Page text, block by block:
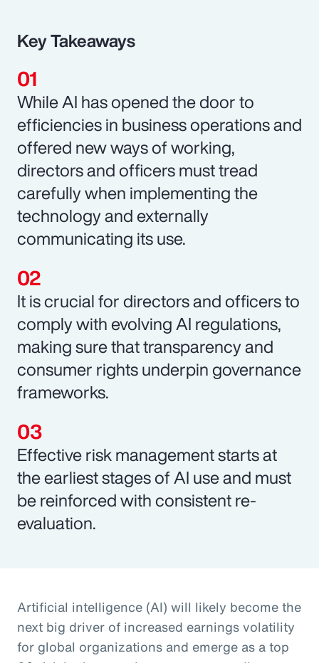
Key Takeaways
While AI has opened the door to
efficiencies in business operations and
offered new ways of working,
directors and officers must tread
carefully when implementing the
technology and externally
communicating its use.
It is crucial for directors and officers to
comply with evolving AI regulations,
making sure that transparency and
consumer rights underpin governance
frameworks.
Effective risk management starts at
the earliest stages of AI use and must
be reinforced with consistent re-
evaluation.
Artificial intelligence (AI) will likely become the
next big driver of increased earnings volatility
for global organizations and emerge as a top